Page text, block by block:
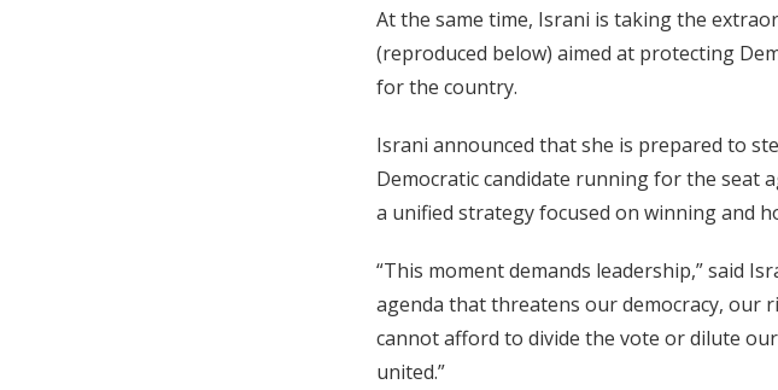
At the same time, Israni is taking the
(reproduced below) aimed at protecting
for the country.
Israni announced that she is prepared to
Democratic candidate running for the seat
a unified strategy focused on winning and
“This moment demands leadership,” said
agenda that threatens our democracy, our
cannot afford to divide the vote or dilute
united.”